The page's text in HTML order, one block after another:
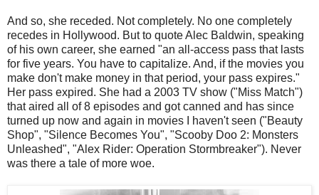
And so, she receded. Not completely. No one completely
recedes in Hollywood. But to quote Alec Baldwin, speaking
of his own career, she earned "an all-access pass that lasts
for five years. You have to capitalize. And, if the movies you
make don't make money in that period, your pass expires."
Her pass expired. She had a 2003 TV show ("Miss Match")
that aired all of 8 episodes and got canned and has since
turned up now and again in movies I haven't seen ("Beauty
Shop", "Silence Becomes You", "Scooby Doo 2: Monsters
Unleashed", "Alex Rider: Operation Stormbreaker"). Never
was there a tale of more woe.